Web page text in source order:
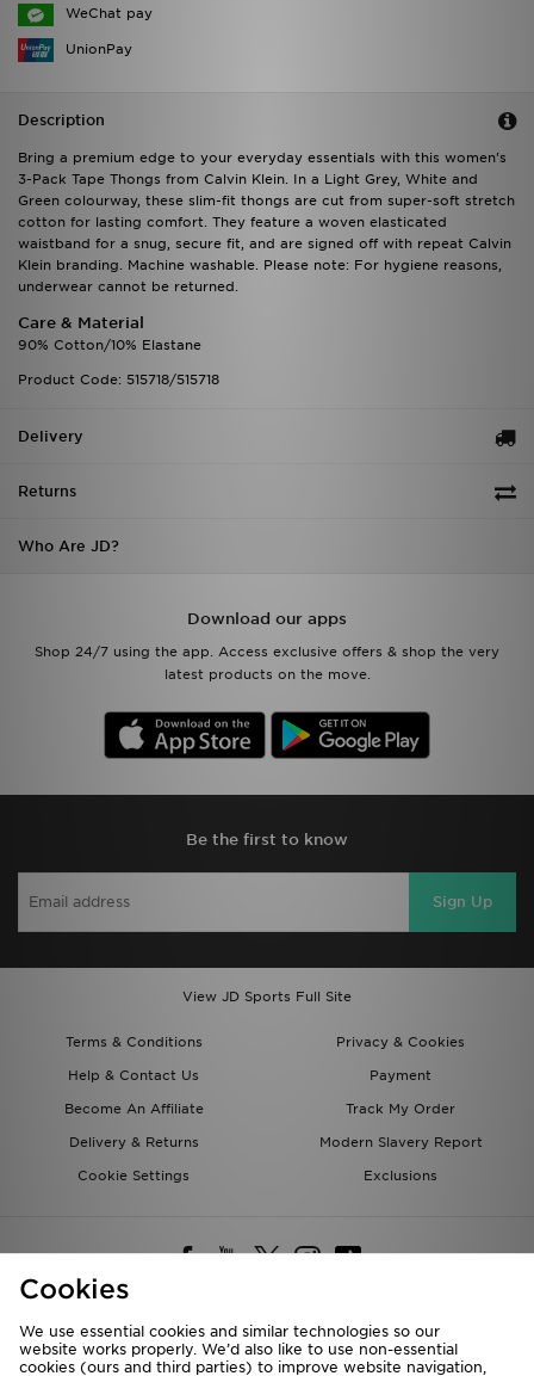
WeChat pay
UnionPay
Description
Bring a premium edge to your everyday essentials with this women's
3-Pack Tape Thongs from Calvin Klein. In a Light Grey, White and
Green colourway, these slim-fit thongs are cut from super-soft stretch
cotton for lasting comfort. They feature a woven elasticated
waistband for a snug, secure fit, and are signed off with repeat Calvin
Klein branding. Machine washable. Please note: For hygiene reasons,
underwear cannot be returned.
Care & Material
90% Cotton/10% Elastane
Product Code: 515718/515718
Delivery
Returns
Who Are JD?
Download our apps
Shop 24/7 using the app. Access exclusive offers & shop the very
latest products on the move.
Be the first to know
Sign Up
View JD Sports Full Site
Terms & Conditions
Privacy & Cookies
Help & Contact Us
Payment
Become An Affiliate
Track My Order
Delivery & Returns
Modern Slavery Report
Cookie Settings
Exclusions
Deliver To
Cookies
We use essential cookies and similar technologies so our
website works properly. We’d also like to use non-essential
cookies (ours and third parties) to improve website navigation,